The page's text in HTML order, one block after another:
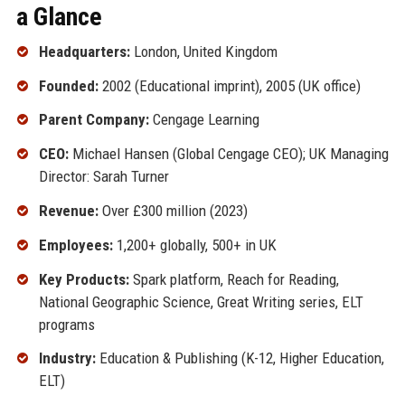
a Glance
Headquarters:London, United Kingdom
Founded:2002 (Educational imprint), 2005 (UK office)
Parent Company:Cengage Learning
CEO:Michael Hansen (Global Cengage CEO); UK Managing
Director: Sarah Turner
Revenue:Over £300 million (2023)
Employees:1,200+ globally, 500+ in UK
Key Products:Spark platform, Reach for Reading,
National Geographic Science, Great Writing series, ELT
programs
Industry:Education & Publishing (K-12, Higher Education,
ELT)